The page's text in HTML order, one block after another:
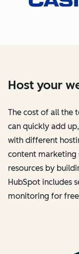
Host your
The cost of all the
can quickly add
with different
content marketing
resources by
HubSpot includes
monitoring for